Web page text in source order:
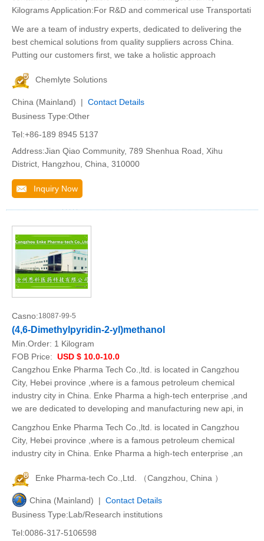
Kilograms Application:For R&D and commerical use Transportati
We are a team of industry experts, dedicated to delivering the
best chemical solutions from quality suppliers across China.
Putting our customers first, we take a holistic approach
Chemlyte Solutions
China (Mainland) | Contact Details
Business Type:Other
Tel:+86-189 8945 5137
Address:Jian Qiao Community, 789 Shenhua Road, Xihu
District, Hangzhou, China, 310000
Inquiry Now
Casno:18087-99-5
(4,6-Dimethylpyridin-2-yl)methanol
Min.Order: 1 Kilogram
FOB Price: USD $ 10.0-10.0
Cangzhou Enke Pharma Tech Co.,ltd. is located in Cangzhou
City, Hebei province ,where is a famous petroleum chemical
industry city in China. Enke Pharma a high-tech enterprise ,and
we are dedicated to developing and manufacturing new api, in
Cangzhou Enke Pharma Tech Co.,ltd. is located in Cangzhou
City, Hebei province ,where is a famous petroleum chemical
industry city in China. Enke Pharma a high-tech enterprise ,an
Enke Pharma-tech Co.,Ltd. （Cangzhou, China ）
China (Mainland) | Contact Details
Business Type:Lab/Research institutions
Tel:0086-317-5106598